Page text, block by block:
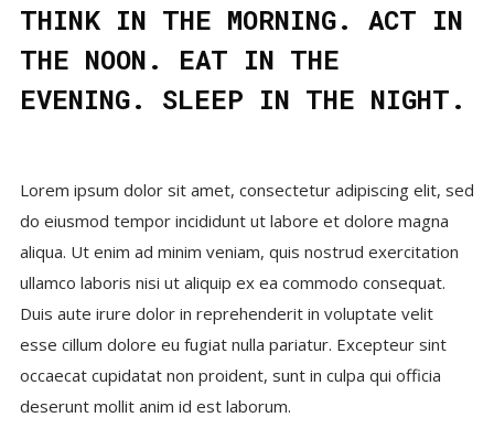
THINK IN THE MORNING. ACT IN
THE NOON. EAT IN THE
EVENING. SLEEP IN THE NIGHT.
Lorem ipsum dolor sit amet, consectetur adipiscing elit, sed
do eiusmod tempor incididunt ut labore et dolore magna
aliqua. Ut enim ad minim veniam, quis nostrud exercitation
ullamco laboris nisi ut aliquip ex ea commodo consequat.
Duis aute irure dolor in reprehenderit in voluptate velit
esse cillum dolore eu fugiat nulla pariatur. Excepteur sint
occaecat cupidatat non proident, sunt in culpa qui officia
deserunt mollit anim id est laborum.